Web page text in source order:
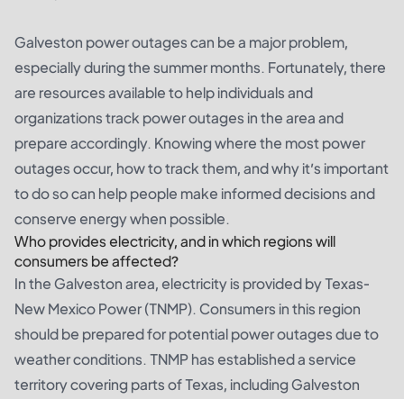
Galveston power outages can be a major problem,
especially during the summer months. Fortunately, there
are resources available to help individuals and
organizations track power outages in the area and
prepare accordingly. Knowing where the most power
outages occur, how to track them, and why it’s important
to do so can help people make informed decisions and
conserve energy when possible.
Who provides electricity, and in which regions will
consumers be affected?
In the Galveston area, electricity is provided by Texas-
New Mexico Power (TNMP). Consumers in this region
should be prepared for potential power outages due to
weather conditions. TNMP has established a service
territory covering parts of Texas, including Galveston